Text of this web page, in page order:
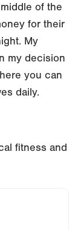
of the
for their
My
my decision
you can
daily.
fitness and